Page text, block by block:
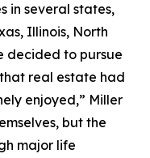
in several states,
Illinois, North
decided to pursue
real estate had
enjoyed,” Miller
but the
major life